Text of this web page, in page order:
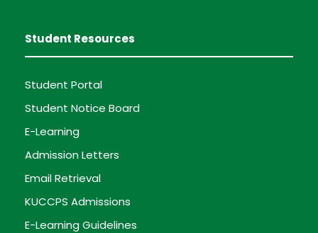
Student Resources
Student Portal
Student Notice Board
E-Learning
Admission Letters
Email Retrieval
KUCCPS Admissions
E-Learning Guidelines